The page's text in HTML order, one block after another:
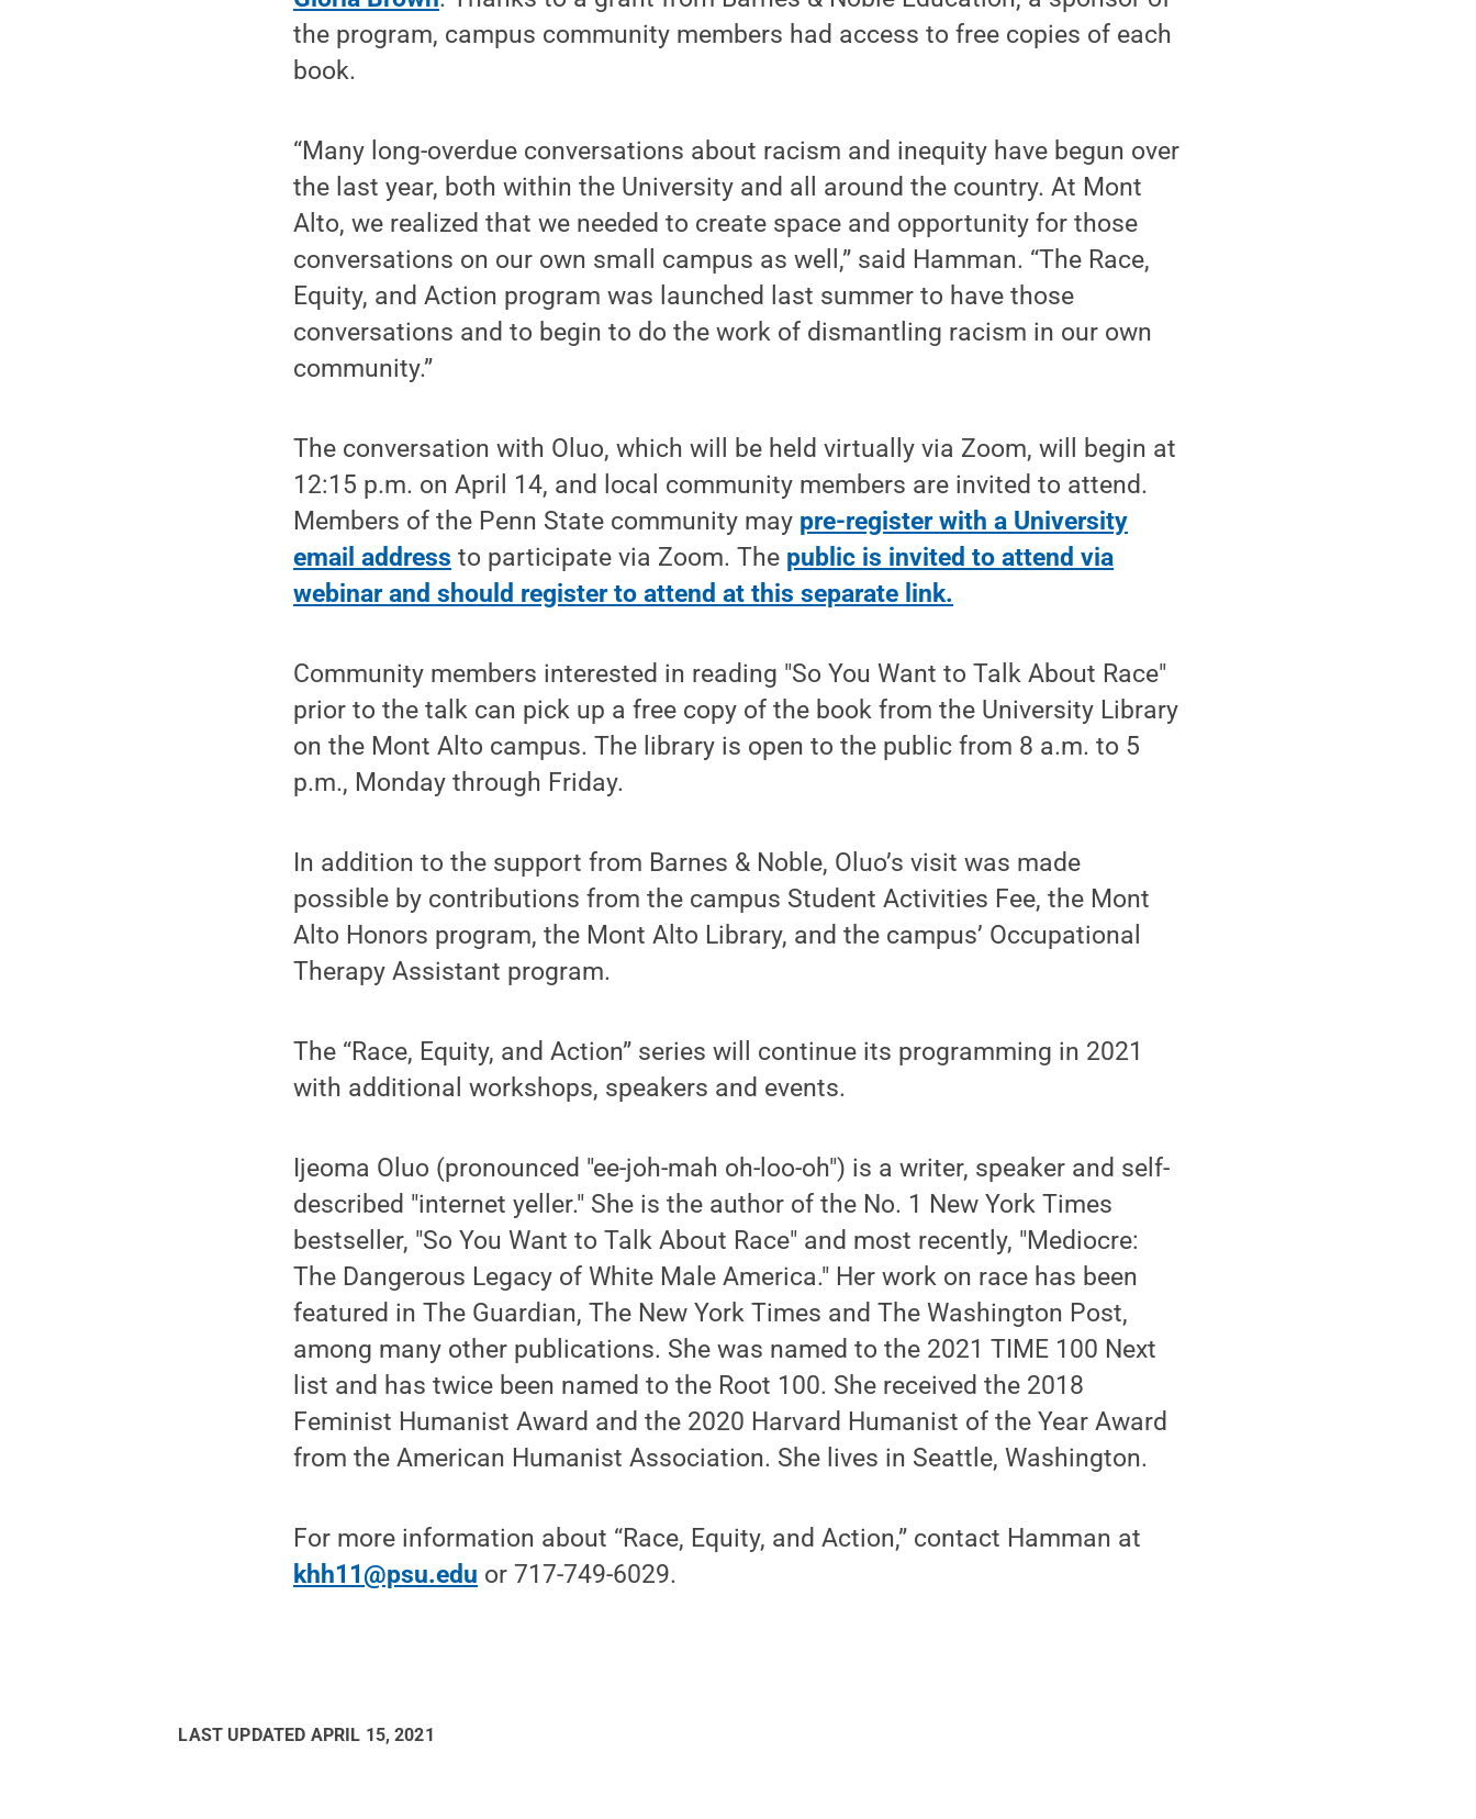
the program, campus community members had access to free copies of each
book.
“Many long-overdue conversations about racism and inequity have begun over
the last year, both within the University and all around the country. At Mont
Alto, we realized that we needed to create space and opportunity for those
conversations on our own small campus as well,” said Hamman. “The Race,
Equity, and Action program was launched last summer to have those
conversations and to begin to do the work of dismantling racism in our own
community.”
The conversation with Oluo, which will be held virtually via Zoom, will begin at
12:15 p.m. on April 14, and local community members are invited to attend.
Members of the Penn State community may pre-register with a University
email address to participate via Zoom. The public is invited to attend via
webinar and should register to attend at this separate link.
Community members interested in reading "So You Want to Talk About Race"
prior to the talk can pick up a free copy of the book from the University Library
on the Mont Alto campus. The library is open to the public from 8 a.m. to 5
p.m., Monday through Friday.
In addition to the support from Barnes & Noble, Oluo’s visit was made
possible by contributions from the campus Student Activities Fee, the Mont
Alto Honors program, the Mont Alto Library, and the campus’ Occupational
Therapy Assistant program.
The “Race, Equity, and Action” series will continue its programming in 2021
with additional workshops, speakers and events.
Ijeoma Oluo (pronounced "ee-joh-mah oh-loo-oh") is a writer, speaker and self-
described "internet yeller." She is the author of the No. 1 New York Times
bestseller, "So You Want to Talk About Race" and most recently, "Mediocre:
The Dangerous Legacy of White Male America." Her work on race has been
featured in The Guardian, The New York Times and The Washington Post,
among many other publications. She was named to the 2021 TIME 100 Next
list and has twice been named to the Root 100. She received the 2018
Feminist Humanist Award and the 2020 Harvard Humanist of the Year Award
from the American Humanist Association. She lives in Seattle, Washington.
For more information about “Race, Equity, and Action,” contact Hamman at
khh11@psu.edu or 717-749-6029.
LAST UPDATED APRIL 15, 2021